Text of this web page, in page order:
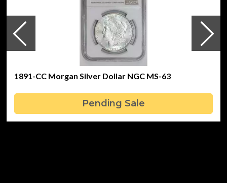
1891-CC Morgan Silver Dollar NGC MS-63
Pending Sale